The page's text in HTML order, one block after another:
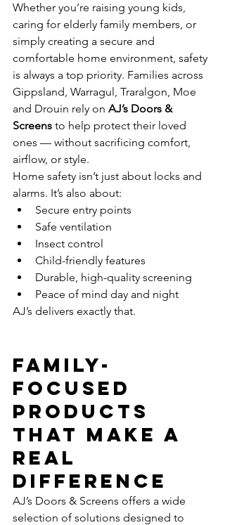
Whether you’re raising young kids,
caring for elderly family members, or
simply creating a secure and
comfortable home environment, safety
is always a top priority. Families across
Gippsland, Warragul, Traralgon, Moe
and Drouin rely on AJ’s Doors &
Screens to help protect their loved
ones — without sacrificing comfort,
airflow, or style.
Home safety isn’t just about locks and
alarms. It’s also about:
Secure entry points
Safe ventilation
Insect control
Child-friendly features
Durable, high-quality screening
Peace of mind day and night
AJ’s delivers exactly that.
Family-
Focused
Products
That Make a
Real
Difference
AJ’s Doors & Screens offers a wide
selection of solutions designed to